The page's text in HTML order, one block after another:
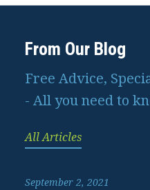
From Our Blog
Free Advice,
- All you need to
All Articles
September 2, 2021